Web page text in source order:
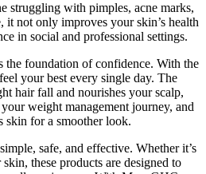
struggling with pimples, acne marks,
not only improves your skin’s health
in social and professional settings.
the foundation of confidence. With the
yourbest every single day. The
hair fall and nourishes your scalp,
weight management journey, and
skin for a smoother look.
safe, and effective. Whether it’s
these products are designed to